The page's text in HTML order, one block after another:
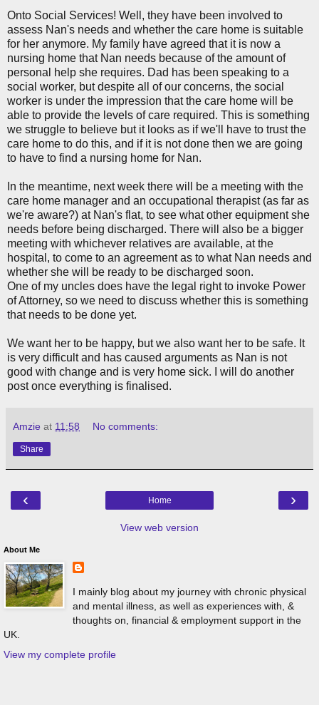
Onto Social Services! Well, they have been involved to
assess Nan's needs and whether the care home is suitable
for her anymore. My family have agreed that it is now a
nursing home that Nan needs because of the amount of
personal help she requires. Dad has been speaking to a
social worker, but despite all of our concerns, the social
worker is under the impression that the care home will be
able to provide the levels of care required. This is something
we struggle to believe but it looks as if we'll have to trust the
care home to do this, and if it is not done then we are going
to have to find a nursing home for Nan.
In the meantime, next week there will be a meeting with the
care home manager and an occupational therapist (as far as
we're aware?) at Nan's flat, to see what other equipment she
needs before being discharged. There will also be a bigger
meeting with whichever relatives are available, at the
hospital, to come to an agreement as to what Nan needs and
whether she will be ready to be discharged soon.
One of my uncles does have the legal right to invoke Power
of Attorney, so we need to discuss whether this is something
that needs to be done yet.
We want her to be happy, but we also want her to be safe. It
is very difficult and has caused arguments as Nan is not
good with change and is very home sick. I will do another
post once everything is finalised.
Amzie at 11:58 No comments:
Share
‹ ›
Home
View web version
About Me
I mainly blog about my journey with chronic physical
and mental illness, as well as experiences with, &
thoughts on, financial & employment support in the
UK.
View my complete profile